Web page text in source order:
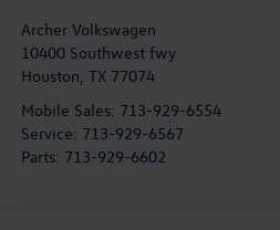
Archer Volkswagen
10400 Southwest fwy
Houston, TX 77074
Mobile Sales: 713-929-6554
Service: 713-929-6567
Parts: 713-929-6602